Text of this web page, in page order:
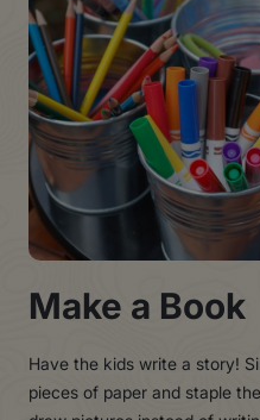
Make a Book
Have the kids write a story!
pieces of paper and staple